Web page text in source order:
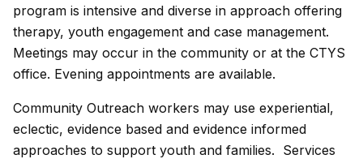
program is intensive and diverse in approach offering
therapy, youth engagement and case management.
Meetings may occur in the community or at the CTYS
office. Evening appointments are available.
Community Outreach workers may use experiential,
eclectic, evidence based and evidence informed
approaches to support youth and families. Services